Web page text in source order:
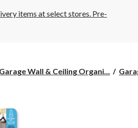
items at select stores. Pre-
Garage Wall & Ceiling Organi...